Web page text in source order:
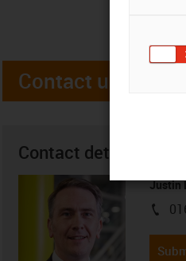
Contact us
Contact details
Justin
igus-